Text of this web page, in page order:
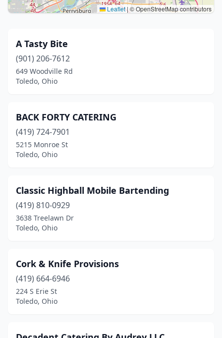
Leaflet| © OpenStreetMap contributors
A Tasty Bite
(901) 206-7612
649 Woodville Rd
Toledo, Ohio
BACK FORTY CATERING
(419) 724-7901
5215 Monroe St
Toledo, Ohio
Classic Highball Mobile Bartending
(419) 810-0929
3638 Treelawn Dr
Toledo, Ohio
Cork & Knife Provisions
(419) 664-6946
224 S Erie St
Toledo, Ohio